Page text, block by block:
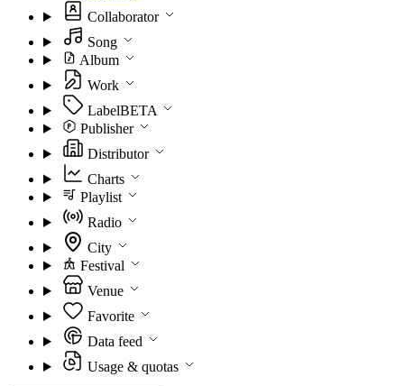
Collaborator
Song
Album
Work
LabelBETA
Publisher
Distributor
Charts
Playlist
Radio
City
Festival
Venue
Favorite
Data feed
Usage & quotas